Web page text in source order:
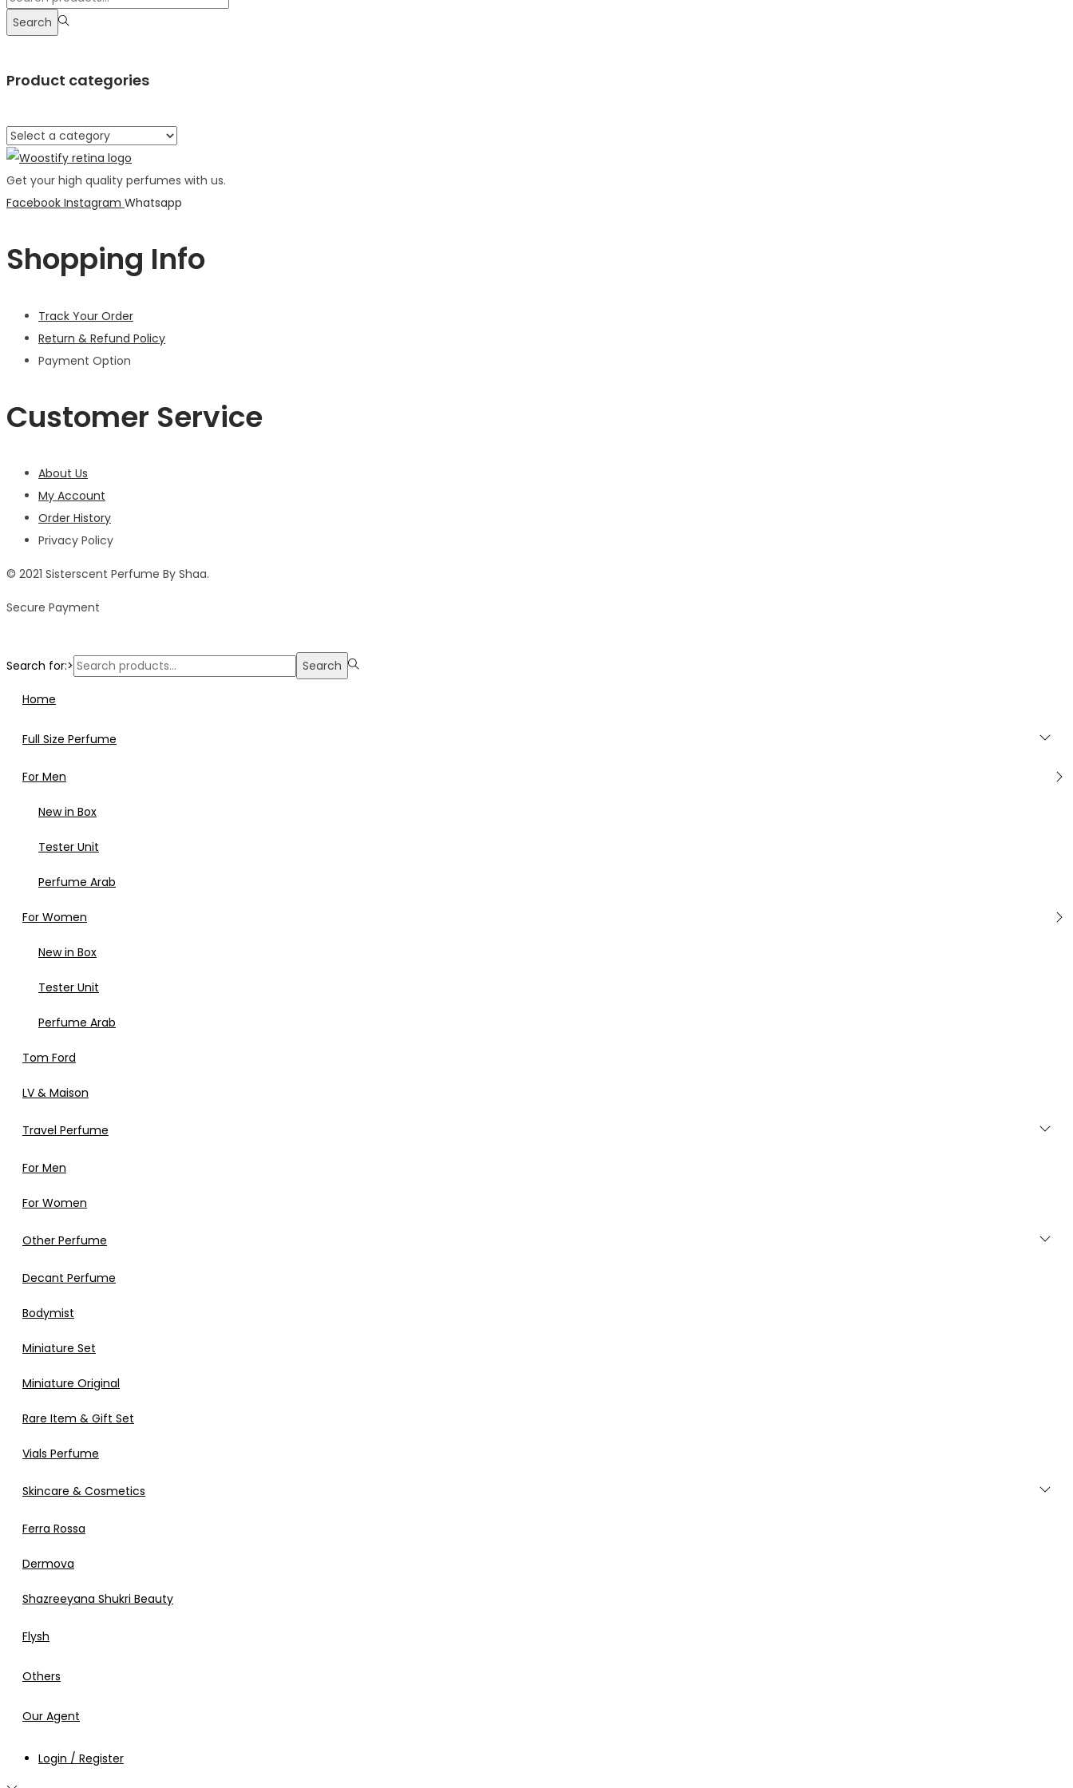
Search
Product categories
Get your high quality perfumes with us.
Facebook Instagram Whatsapp
Shopping Info
Track Your Order
Return & Refund Policy
Payment Option
Customer Service
About Us
My Account
Order History
Privacy Policy
© 2021 Sisterscent Perfume By Shaa.
Secure Payment
Search for:> Search
Home
Full Size Perfume
For Men
New in Box
Tester Unit
Perfume Arab
For Women
New in Box
Tester Unit
Perfume Arab
Tom Ford
LV & Maison
Travel Perfume
For Men
For Women
Other Perfume
Decant Perfume
Bodymist
Miniature Set
Miniature Original
Rare Item & Gift Set
Vials Perfume
Skincare & Cosmetics
Ferra Rossa
Dermova
Shazreeyana Shukri Beauty
Flysh
Others
Our Agent
Login / Register